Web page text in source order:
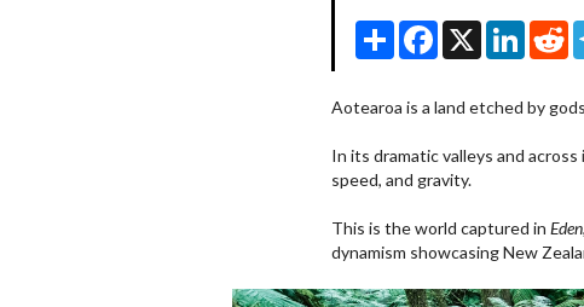
Share Facebook
X
Aotearoa is a land etched by
In its dramatic valleys and
speed, and gravity.
This is the world captured in Eden
dynamism showcasing New